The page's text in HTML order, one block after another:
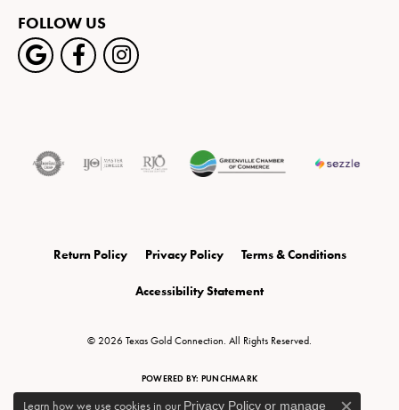
FOLLOW US
Return Policy Privacy Policy Terms & Conditions
Accessibility Statement
© 2026 Texas Gold Connection. All Rights Reserved.
POWERED BY: PUNCHMARK
Learn how we use cookies in our Privacy Policyor manage